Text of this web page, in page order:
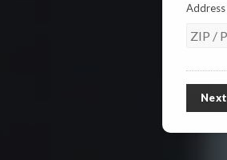
Address
/
Postal
Next